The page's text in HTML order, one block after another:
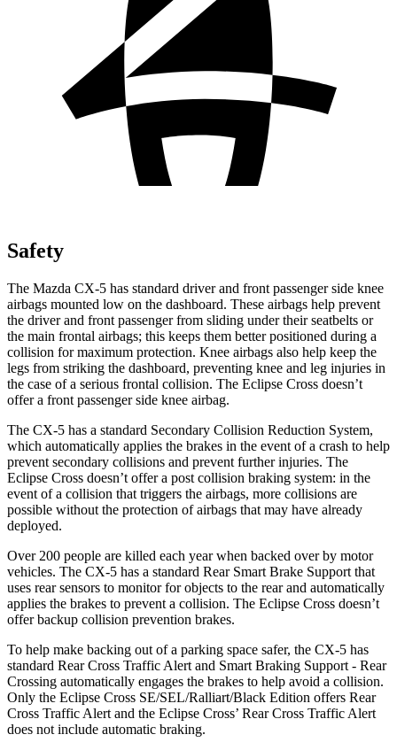
Safety
The Mazda CX-5 has standard driver and front passenger side knee
airbags mounted low on the dashboard. These airbags help prevent
the driver and front passenger from sliding under their seatbelts or
the main frontal airbags; this keeps them better positioned during a
collision for maximum protection. Knee airbags also help keep the
legs from striking the dashboard, preventing knee and leg injuries in
the case of a serious frontal collision. The Eclipse Cross doesn’t
offer a front passenger side knee airbag.
The CX-5 has a standard Secondary Collision Reduction System,
which automatically applies the brakes in the event of a crash to help
prevent secondary collisions and prevent further injuries. The
Eclipse Cross doesn’t offer a post collision braking system: in the
event of a collision that triggers the airbags, more collisions are
possible without the protection of airbags that may have already
deployed.
Over 200 people are killed each year when backed over by motor
vehicles. The CX-5 has a standard Rear Smart Brake Support that
uses rear sensors to monitor for objects to the rear and automatically
applies the brakes to prevent a collision. The Eclipse Cross doesn’t
offer backup collision prevention brakes.
To help make backing out of a parking space safer, the CX-5 has
standard Rear Cross Traffic Alert and Smart Braking Support - Rear
Crossing automatically engages the brakes to help avoid a collision.
Only the Eclipse Cross SE/SEL/Ralliart/Black Edition offers Rear
Cross Traffic Alert and the Eclipse Cross’ Rear Cross Traffic Alert
does not include automatic braking.